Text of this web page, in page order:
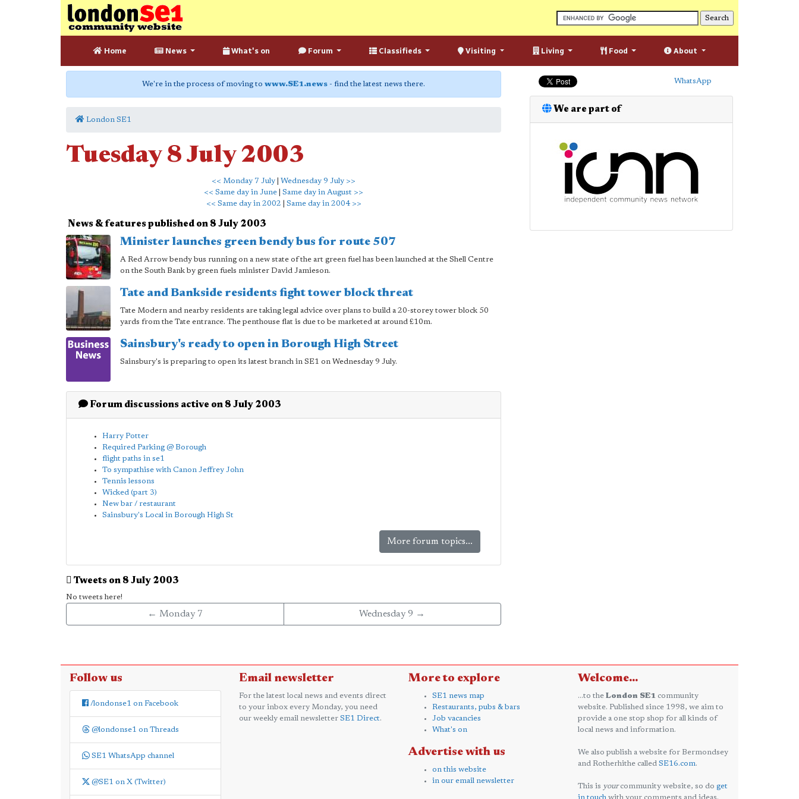
Home News What's on Forum Classifieds Visiting Living Food About
We're in the process of moving to www.SE1.news - find the latest news there.
London SE1
Tuesday 8 July 2003
<< Monday 7 July
Wednesday 9 July >>
<< Same day in June
Same day in August >>
<< Same day in 2002
Same day in 2004 >>
News & features published on 8 July 2003
Minister launches green bendy bus for route 507
A Red Arrow bendy bus running on a new state of the art green fuel has been launched at the Shell Centre
on the South Bank by green fuels minister David Jamieson.
Tate and Bankside residents fight tower block threat
Tate Modern and nearby residents are taking legal advice over plans to build a 20-storey tower block 50
yards from the Tate entrance. The penthouse flat is due to be marketed at around £10m.
Sainsbury's ready to open in Borough High Street
Sainsbury's is preparing to open its latest branch in SE1 on Wednesday 9 July.
Forum discussions active on 8 July 2003
Harry Potter
Required Parking @ Borough
flight paths in se1
To sympathise with Canon Jeffrey John
Tennis lessons
Wicked (part 3)
New bar / restaurant
Sainsbury's Local in Borough High St
More forum topics...
Tweets on 8 July 2003
No tweets here!
← Monday 7 Wednesday 9 →
WhatsApp
We are part of
Follow us
/londonse1 on Facebook
@londonse1 on Threads
SE1 WhatsApp channel
@SE1 on X (Twitter)
Email newsletter
For the latest local news and events direct
to your inbox every Monday, you need
our weekly email newsletter SE1 Direct.
More to explore
SE1 news map
Restaurants, pubs & bars
Job vacancies
What's on
Advertise with us
on this website
in our email newsletter
Welcome...
...to the London SE1 community
website. Published since 1998, we aim to
provide a one stop shop for all kinds of
local news and information.
We also publish a website for Bermondsey
and Rotherhithe called SE16.com.
This is yourcommunity website, so do get